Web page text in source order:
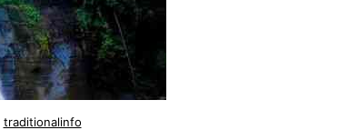
traditionalinfo